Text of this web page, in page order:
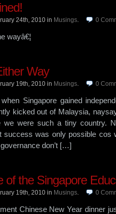
24th, 2010 in Musings. 0
wayâ€¦
Way
19th, 2010 in Musings. 0
Singapore gained
kicked out of Malaysia,
we were such a tiny country.
success was only possible cos
don’t […]
of the Singapore
19th, 2010 in Musings. 0
Chinese New Year dinner